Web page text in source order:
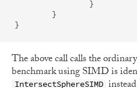
}
}
}
The above call calls the ordinary
benchmark using SIMD is
IntersectSphereSIMD